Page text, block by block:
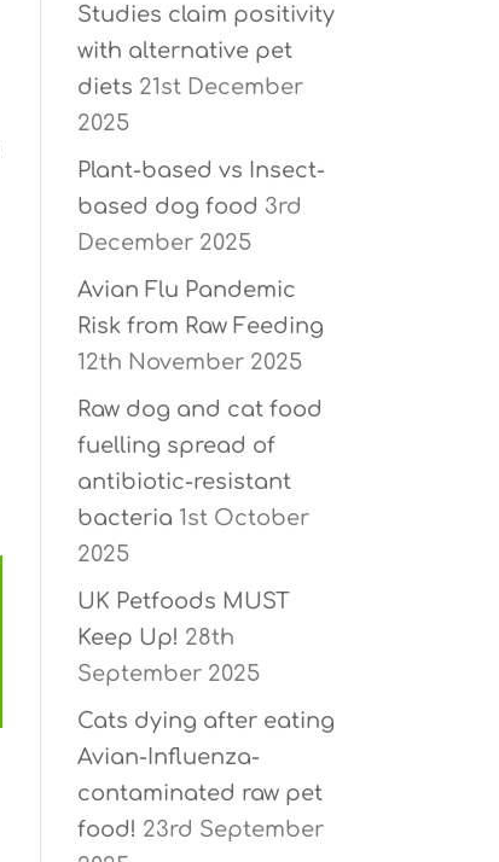
Studies claim positivity
with alternative pet
diets 21st December
2025
Plant-based vs Insect-
based dog food 3rd
December 2025
Avian Flu Pandemic
Risk from Raw Feeding
12th November 2025
Raw dog and cat food
fuelling spread of
antibiotic-resistant
bacteria 1st October
2025
UK Petfoods MUST
Keep Up! 28th
September 2025
Cats dying after eating
Avian-Influenza-
contaminated raw pet
food! 23rd September